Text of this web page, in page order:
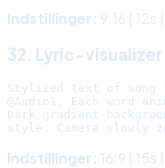
Indstillinger: 9:16 | 12s
32. Lyric-visualizer
Stylized text of song
@Audio1. Each word
Dark gradient
Indstillinger: 16:9 | 15s